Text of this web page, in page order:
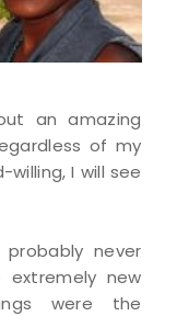
an amazing
of my
willing, I will see
never
new
were the